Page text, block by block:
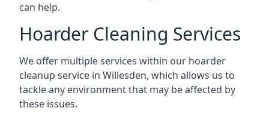
can help.
Hoarder Cleaning Services
We offer multiple services within our hoarder
cleanup service in Willesden, which allows us to
tackle any environment that may be affected by
these issues.